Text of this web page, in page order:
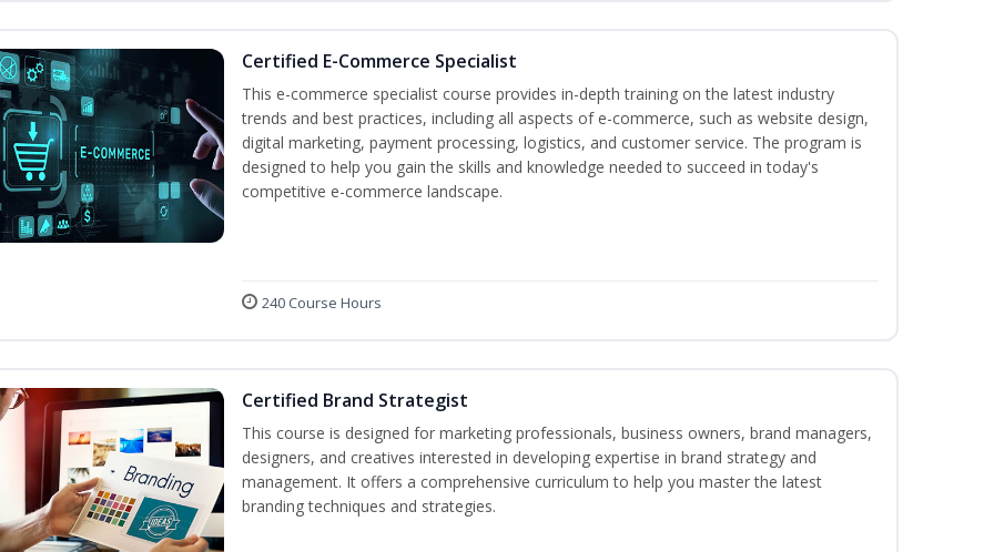
Certified E-Commerce Specialist
This e-commerce specialist course provides in-depth training on the latest industry
trends and best practices, including all aspects of e-commerce, such as website design,
digital marketing, payment processing, logistics, and customer service. The program is
designed to help you gain the skills and knowledge needed to succeed in today's
competitive e-commerce landscape.
240 Course Hours
Certified Brand Strategist
This course is designed for marketing professionals, business owners, brand managers,
designers, and creatives interested in developing expertise in brand strategy and
management. It offers a comprehensive curriculum to help you master the latest
branding techniques and strategies.